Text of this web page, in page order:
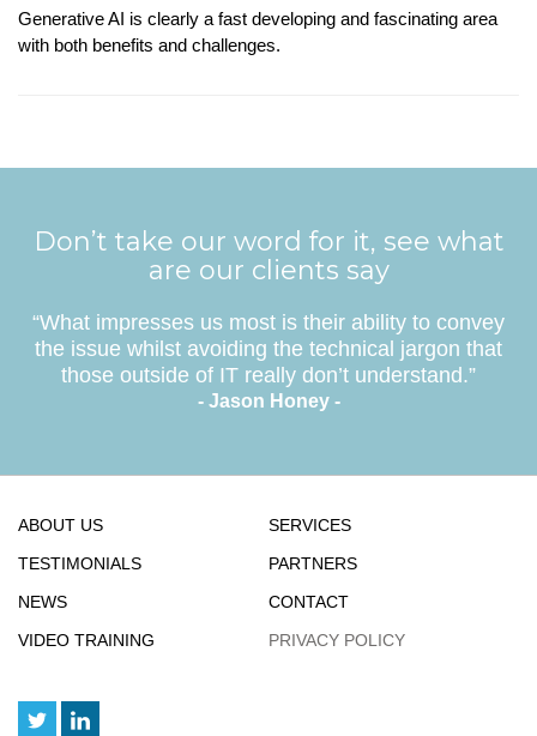
Generative AI is clearly a fast developing and fascinating area
with both benefits and challenges.
Don’t take our word for it, see what
are our clients say
“What impresses us most is their ability to convey
the issue whilst avoiding the technical jargon that
those outside of IT really don’t understand.”
- Jason Honey -
ABOUT US
SERVICES
TESTIMONIALS
PARTNERS
NEWS
CONTACT
VIDEO TRAINING
PRIVACY POLICY